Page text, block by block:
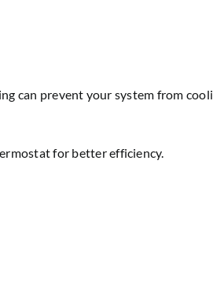
can prevent your system from
for better efficiency.